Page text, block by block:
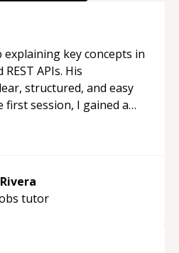
explaining key concepts in
APIs. His
structured, and easy
first session, I gained a
tutor